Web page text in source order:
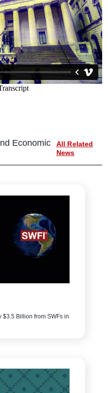
Economic
All Related
News
Billion from SWFs in